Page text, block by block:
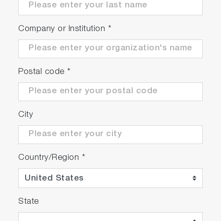
Company or Institution *
Postal code *
City
Country/Region *
State